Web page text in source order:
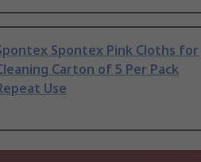
Spontex Pink Cloths for
Carton of 5 Per Pack
Use